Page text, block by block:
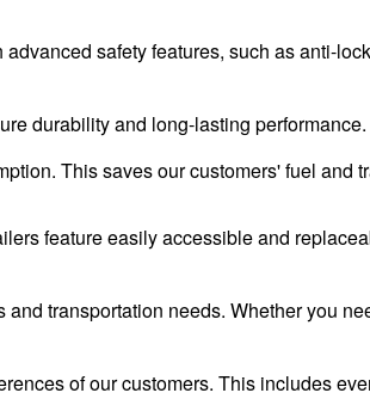
safety features, such as anti-
durability and long-lasting performance.
This saves our customers' fuel and
feature easily accessible and
transportation needs. Whether you
of our customers. This includes